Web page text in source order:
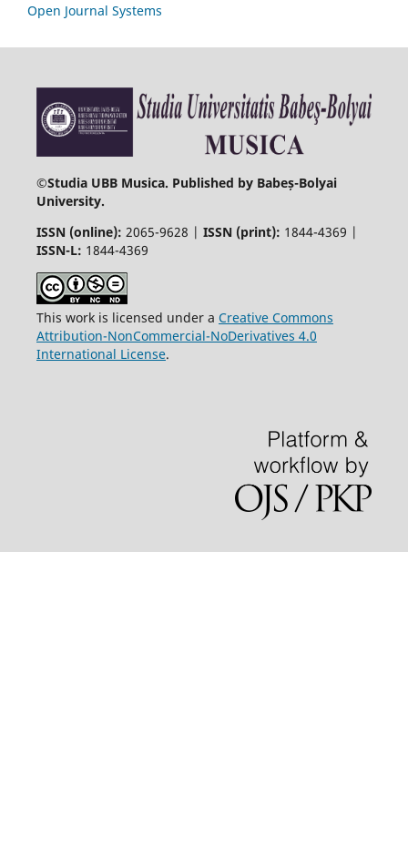
Open Journal Systems
©Studia UBB Musica. Published by Babeș-Bolyai
University.
ISSN (online): 2065-9628 | ISSN (print): 1844-4369 |
ISSN-L: 1844-4369
This work is licensed under a Creative Commons
Attribution-NonCommercial-NoDerivatives 4.0
International License.